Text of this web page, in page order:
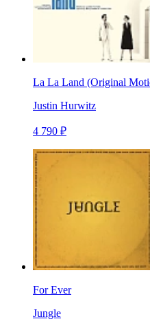
La La Land (Original
Justin Hurwitz
4 790 ₽
For Ever
Jungle